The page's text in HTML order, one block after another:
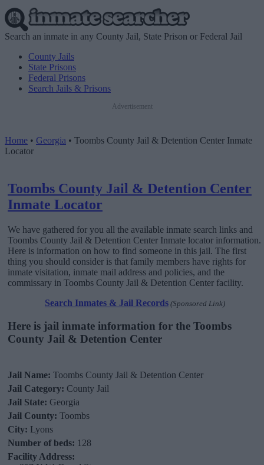
Search an inmate in any County Jail, State Prison or Federal Jail
County Jails
State Prisons
Federal Prisons
Search Jails & Prisons
Advertisement
Home • Georgia • Toombs County Jail & Detention Center Inmate
Locator
Toombs County Jail & Detention Center
Inmate Locator
We have gathered for you all the available inmate search links and
Toombs County Jail & Detention Center Inmate locator information.
Here is information on how to find someone in this jail. The first
thing you should consider is that family members have rights for
inmate visitation, inmate mail address and policies, and the
commissary in Toombs County Jail & Detention Center facility.
Search Inmates & Jail Records (Sponsored Link)
Here is jail inmate information for the Toombs
County Jail & Detention Center
Jail Name: Toombs County Jail & Detention Center
Jail Category: County Jail
Jail State: Georgia
Jail County: Toombs
City: Lyons
Number of beds: 128
Facility Address: